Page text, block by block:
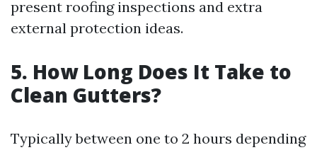
present roofing inspections and extra
external protection ideas.
5. How Long Does It Take to
Clean Gutters?
Typically between one to 2 hours depending